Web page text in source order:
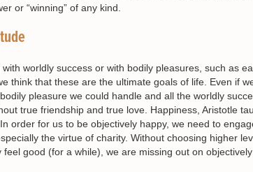
or “winning” of any kind.
worldly success or with bodily pleasures, such as
think that these are the ultimate goals of life. Even if
pleasure we could handle and all the worldly
true friendship and true love. Happiness, Aristotle
order for us to be objectively happy, we need to
the virtue of charity. Without choosing higher
good (for a while), we are missing out on